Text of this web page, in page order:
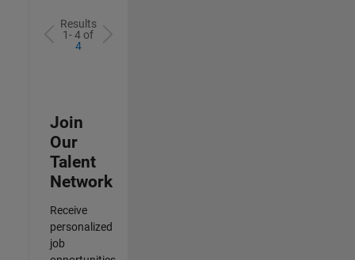
Results
1- 4 of
4
Join
Our
Talent
Network
Receive
personalized
job